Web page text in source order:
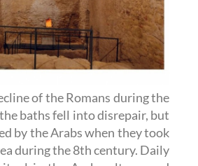
of the Romans during the
baths fell into disrepair, but
by the Arabs when they took
during the 8th century. Daily